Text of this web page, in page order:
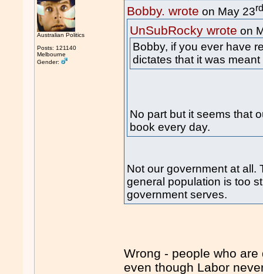
Australian Politics
Posts: 121140
Melbourne
Gender:
Bobby. wrote on May 23
UnSubRocky wrote on
Bobby, if you ever have
dictates that it was
No part but it seems that
book every day.
Not our government at all.
general population is too
government serves.
Wrong - people who
even though Labor